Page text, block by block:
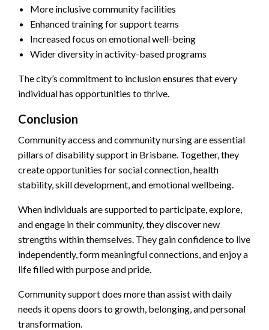
More inclusive community facilities
Enhanced training for support teams
Increased focus on emotional well-being
Wider diversity in activity-based programs
The city’s commitment to inclusion ensures that every
individual has opportunities to thrive.
Conclusion
Community access and community nursing are essential
pillars of disability support in Brisbane. Together, they
create opportunities for social connection, health
stability, skill development, and emotional wellbeing.
When individuals are supported to participate, explore,
and engage in their community, they discover new
strengths within themselves. They gain confidence to live
independently, form meaningful connections, and enjoy a
life filled with purpose and pride.
Community support does more than assist with daily
needs it opens doors to growth, belonging, and personal
transformation.